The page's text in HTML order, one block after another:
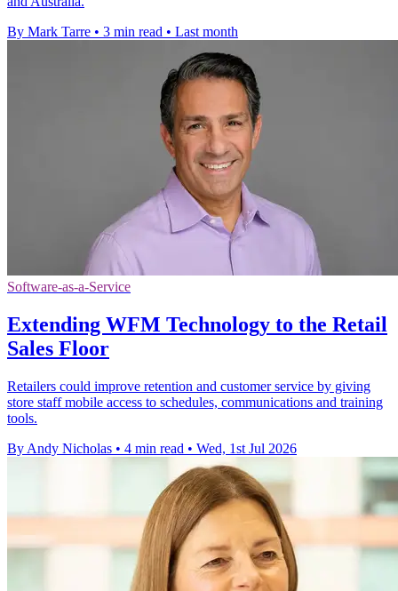
By Mark Tarre • 3 min read • Last month
Software-as-a-Service
Extending WFM Technology to the Retail
Sales Floor
Retailers could improve retention and customer service by giving
store staff mobile access to schedules, communications and training
tools.
By Andy Nicholas • 4 min read • Wed, 1st Jul 2026